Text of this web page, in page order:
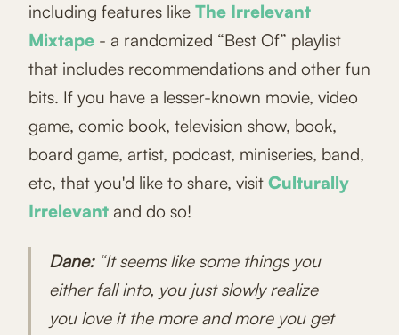
including features like The Irrelevant
Mixtape - a randomized “Best Of” playlist
that includes recommendations and other fun
bits. If you have a lesser-known movie, video
game, comic book, television show, book,
board game, artist, podcast, miniseries, band,
etc, that you'd like to share, visit Culturally
Irrelevant and do so!
Dane:“It seems like some things you
either fall into, you just slowly realize
you love it the more and more you get